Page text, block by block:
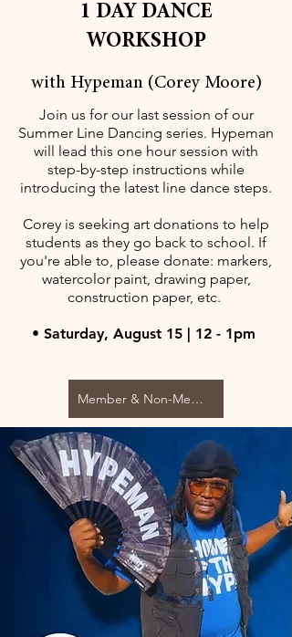
1 DAY DANCE
WORKSHOP
with Hypeman (Corey Moore)
Join us for our last session of our
Summer Line Dancing series. Hypeman
will lead this one hour session with
step-by-step instructions while
introducing the latest line dance steps.
Corey is seeking art donations to help
students as they go back to school. If
you're able to, please donate: markers,
watercolor paint, drawing paper,
construction paper, etc.
• Saturday, August 15 | 12 - 1pm
Member & Non-Member $10